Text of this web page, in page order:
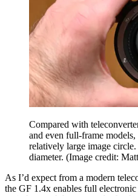
Compared with
and even full-frame models,
relatively large image
diameter. (Image credit:
As I’d expect from a modern
the GF 1.4x enables full